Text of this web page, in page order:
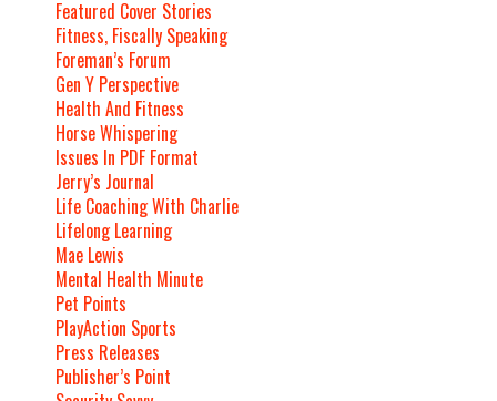
Featured Cover Stories
Fitness, Fiscally Speaking
Foreman’s Forum
Gen Y Perspective
Health And Fitness
Horse Whispering
Issues In PDF Format
Jerry’s Journal
Life Coaching With Charlie
Lifelong Learning
Mae Lewis
Mental Health Minute
Pet Points
PlayAction Sports
Press Releases
Publisher’s Point